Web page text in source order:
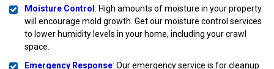
Moisture Control: High amounts of moisture in your property
will encourage mold growth. Get our moisture control services
to lower humidity levels in your home, including your crawl
space.
Emergency Response: Our emergency service is for cleanup